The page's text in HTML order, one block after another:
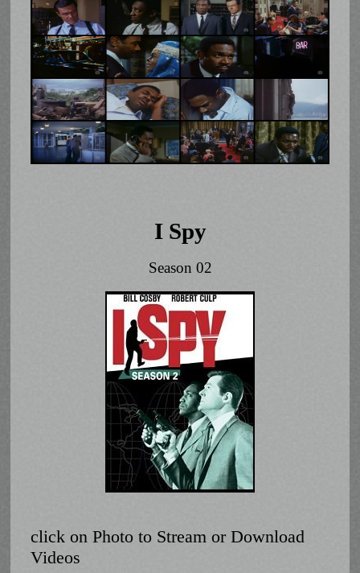
I Spy
Season 02
click on Photo to Stream or Download
Videos